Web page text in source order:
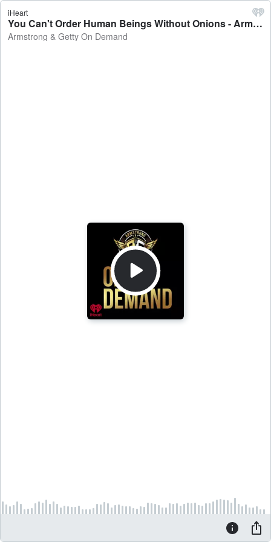
iHeart
You Can't Order Human Beings Without Onions - Armstrong & Getty On Demand
Armstrong & Getty On Demand